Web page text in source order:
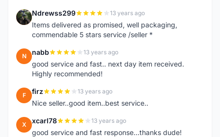
N Ndrewss299 13 years ago
Items delivered as promised, well packaging,
commendable 5 stars service /seller *
N nabb 13 years ago
good service and fast.. next day item received.
Highly recommended!
F firz 13 years ago
Nice seller..good item..best service..
X xcarl78 13 years ago
good service and fast response...thanks dude!